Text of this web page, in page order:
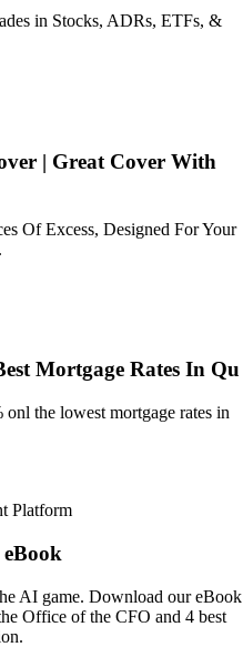
in Stocks, ADRs, ETFs, &
| Great Cover With
Of Excess, Designed For Your
Mortgage Rates In Qu
the lowest mortgage rates in
Platform
AI game. Download our eBook
Office of the CFO and 4 best